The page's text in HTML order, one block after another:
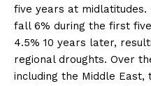
five years at
fall 6% during the first
4.5% 10 years later,
regional droughts. Over
including the Middle East,